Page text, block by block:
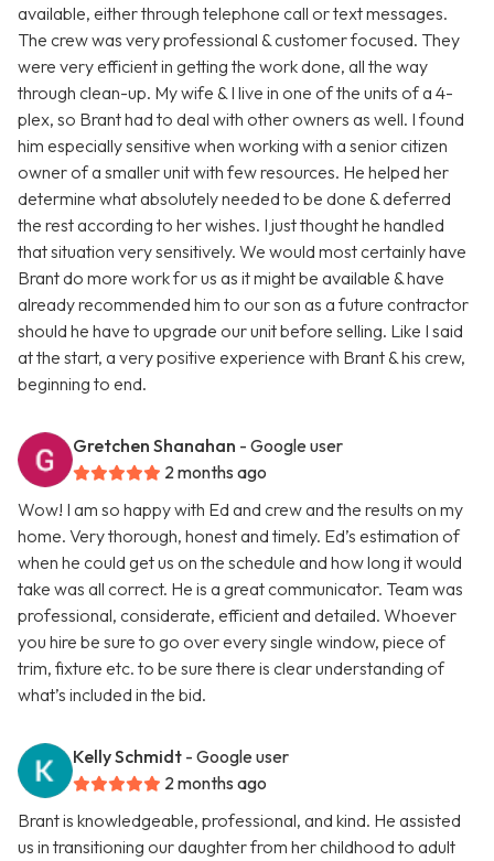
available, either through telephone call or text messages.
The crew was very professional & customer focused. They
were very efficient in getting the work done, all the way
through clean-up. My wife & I live in one of the units of a 4-
plex, so Brant had to deal with other owners as well. I found
him especially sensitive when working with a senior citizen
owner of a smaller unit with few resources. He helped her
determine what absolutely needed to be done & deferred
the rest according to her wishes. I just thought he handled
that situation very sensitively. We would most certainly have
Brant do more work for us as it might be available & have
already recommended him to our son as a future contractor
should he have to upgrade our unit before selling. Like I said
at the start, a very positive experience with Brant & his crew,
beginning to end.
Gretchen Shanahan - Google user
2 months ago
Wow! I am so happy with Ed and crew and the results on my
home. Very thorough, honest and timely. Ed’s estimation of
when he could get us on the schedule and how long it would
take was all correct. He is a great communicator. Team was
professional, considerate, efficient and detailed. Whoever
you hire be sure to go over every single window, piece of
trim, fixture etc. to be sure there is clear understanding of
what’s included in the bid.
Kelly Schmidt - Google user
2 months ago
Brant is knowledgeable, professional, and kind. He assisted
us in transitioning our daughter from her childhood to adult